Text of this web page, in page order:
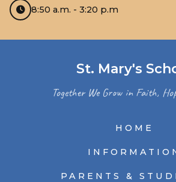
8:50 a.m. - 3:20 p.m
St. Mary's
Together We Grow in Faith,
HOME
PARENTS &